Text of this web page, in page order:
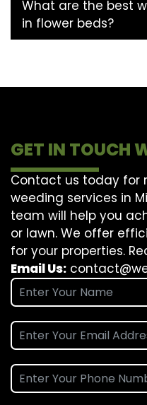
What are the best
in flower beds?
GET IN TOUCH
Contact us today for
weeding services in
team will help you
or lawn. We offer
for your properties.
Email Us: